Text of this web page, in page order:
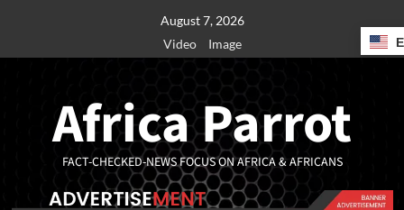
August 7, 2026
Video
Image
Africa Parrot
FACT-CHECKED-NEWS FOCUS ON AFRICA & AFRICANS